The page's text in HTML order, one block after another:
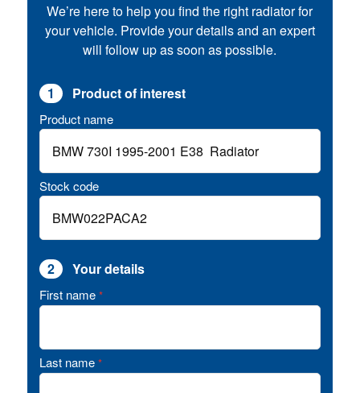
We’re here to help you find the right radiator for
your vehicle. Provide your details and an expert
will follow up as soon as possible.
1 Product of interest
Product name
Stock code
2 Your details
First name *
Last name *